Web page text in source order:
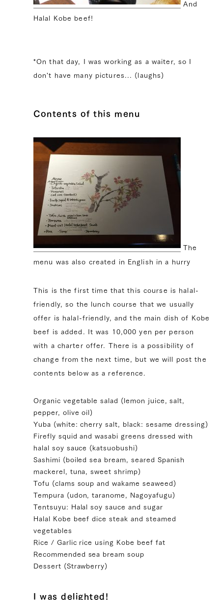
And
Halal Kobe beef!
*On that day, I was working as a waiter, so I
don't have many pictures... (laughs)
Contents of this menu
The
menu was also created in English in a hurry
This is the first time that this course is halal-
friendly, so the lunch course that we usually
offer is halal-friendly, and the main dish of Kobe
beef is added. It was 10,000 yen per person
with a charter offer. There is a possibility of
change from the next time, but we will post the
contents below as a reference.
Organic vegetable salad (lemon juice, salt,
pepper, olive oil)
Yuba (white: cherry salt, black: sesame dressing)
Firefly squid and wasabi greens dressed with
halal soy sauce (katsuobushi)
Sashimi (boiled sea bream, seared Spanish
mackerel, tuna, sweet shrimp)
Tofu (clams soup and wakame seaweed)
Tempura (udon, taranome, Nagoyafugu)
Tentsuyu: Halal soy sauce and sugar
Halal Kobe beef dice steak and steamed
vegetables
Rice / Garlic rice using Kobe beef fat
Recommended sea bream soup
Dessert (Strawberry)
I was delighted!